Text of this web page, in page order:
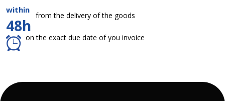
within
48h
from the delivery of the goods
on the exact due date of you invoice